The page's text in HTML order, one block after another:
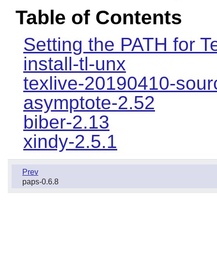
Table of Contents
Setting the PATH for
install-tl-unx
texlive-20190410-
asymptote-2.52
biber-2.13
xindy-2.5.1
Prev
paps-0.6.8